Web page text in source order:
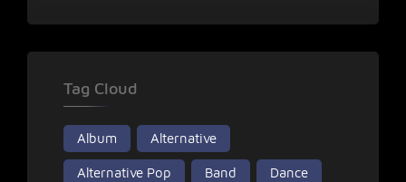
Tag Cloud
Album Alternative
Alternative Pop Band Dance